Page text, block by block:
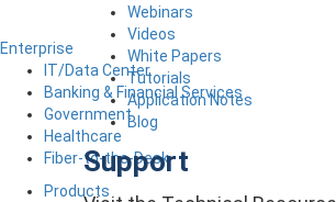
Webinars
Videos
White Papers
Tutorials
Application Notes
Blog
Support
Enterprise
IT/Data Center
Banking & Financial Services
Government
Healthcare
Fiber-to-the-Desk
Products